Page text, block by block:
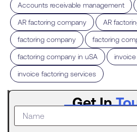
Accounts receivable management
AR factoring company AR
factoring company factoring
factoring company in uSA
invoice factoring services
Latest
Post
Get In